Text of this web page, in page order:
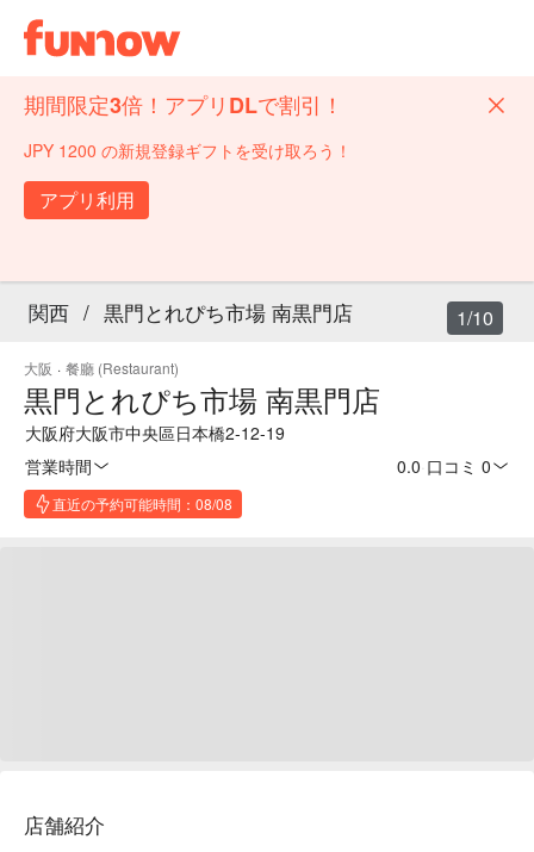
期間限定3倍！アプリDLで割引！
JPY 1200 の新規登録ギフトを受け取ろう！
アプリ利用
関西 / 黒門とれぴち市場 南黒門店
大阪 · 餐廳 (Restaurant)
黒門とれぴち市場 南黒門店
大阪府大阪市中央區日本橋2-12-19
営業時間
0.0 口コミ 0
直近の予約可能時間：08/08
1/10
店舗紹介